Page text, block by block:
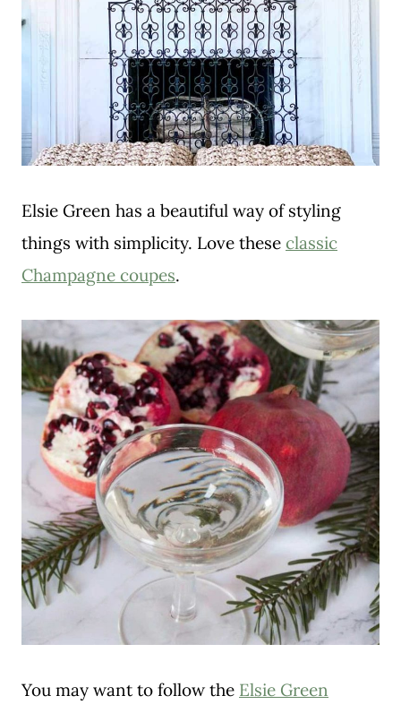
Elsie Green has a beautiful way of styling
things with simplicity. Love these classic
Champagne coupes.
You may want to follow the Elsie Green